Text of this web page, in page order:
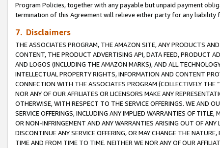
Program Policies, together with any payable but unpaid payment
termination of this Agreement will relieve either party for any
7. Disclaimers
THE ASSOCIATES PROGRAM, THE AMAZON SITE, ANY PRODUCTS
CONTENT, THE PRODUCT ADVERTISING API, DATA FEED, PRODUCT
AND LOGOS (INCLUDING THE AMAZON MARKS), AND ALL
INTELLECTUAL PROPERTY RIGHTS, INFORMATION AND CONTENT
CONNECTION WITH THE ASSOCIATES PROGRAM (COLLECTIVELY THE “
NOR ANY OF OUR AFFILIATES OR LICENSORS MAKE ANY
OTHERWISE, WITH RESPECT TO THE SERVICE OFFERINGS. WE AND
SERVICE OFFERINGS, INCLUDING ANY IMPLIED WARRANTIES OF
OR NON-INFRINGEMENT AND ANY WARRANTIES ARISING OUT OF ANY
DISCONTINUE ANY SERVICE OFFERING, OR MAY CHANGE THE
TIME AND FROM TIME TO TIME. NEITHER WE NOR ANY OF OUR